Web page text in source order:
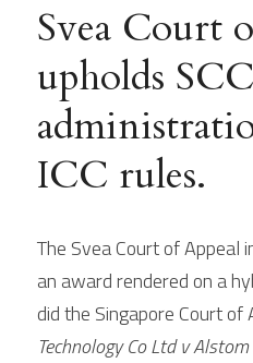
Svea Court
upholds SCC
ICC rules.
The Svea Court of Appeal
an award rendered on a
did the Singapore Court of
Technology Co Ltd v